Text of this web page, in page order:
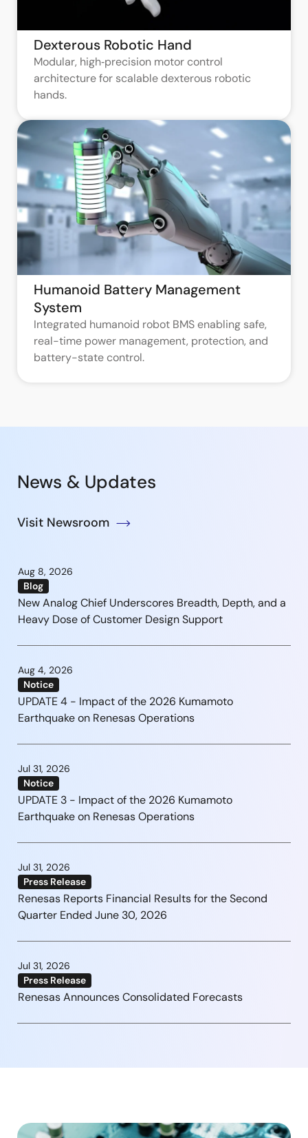
Dexterous Robotic Hand
Modular, high‑precision motor control
architecture for scalable dexterous robotic
hands.
Humanoid Battery Management
System
Integrated humanoid robot BMS enabling safe,
real-time power management, protection, and
battery-state control.
News & Updates
Visit Newsroom
Aug 8, 2026
Blog
New Analog Chief Underscores Breadth, Depth, and a
Heavy Dose of Customer Design Support
Aug 4, 2026
Notice
UPDATE 4 - Impact of the 2026 Kumamoto
Earthquake on Renesas Operations
Jul 31, 2026
Notice
UPDATE 3 - Impact of the 2026 Kumamoto
Earthquake on Renesas Operations
Jul 31, 2026
Press Release
Renesas Reports Financial Results for the Second
Quarter Ended June 30, 2026
Jul 31, 2026
Press Release
Renesas Announces Consolidated Forecasts